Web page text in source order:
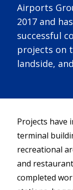
Airports
2017 and
successful
projects on
landside,
Projects have
terminal
recreational
and
completed